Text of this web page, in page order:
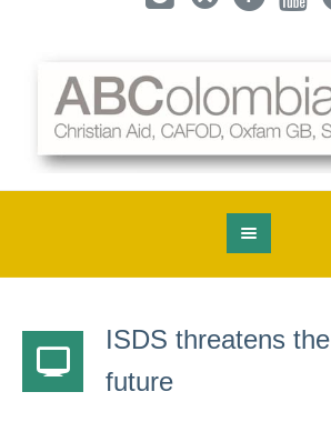
ISDS threatens the
future